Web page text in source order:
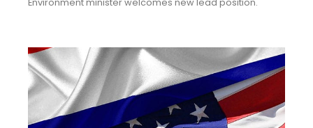
Environment minister welcomes new lead position.